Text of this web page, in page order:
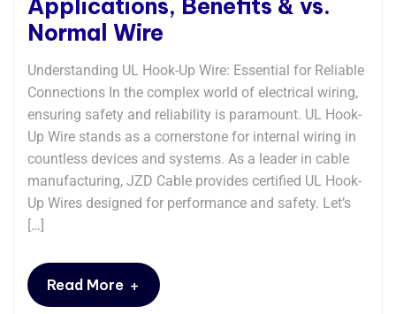
Applications, Benefits & vs.
Normal Wire
Understanding UL Hook-Up Wire: Essential for Reliable
Connections​​ In the complex world of electrical wiring,
ensuring safety and reliability is paramount. UL Hook-
Up Wire stands as a cornerstone for internal wiring in
countless devices and systems. As a leader in cable
manufacturing, JZD Cable provides certified UL Hook-
Up Wires designed for performance and safety. Let’s
[…]
Read More +